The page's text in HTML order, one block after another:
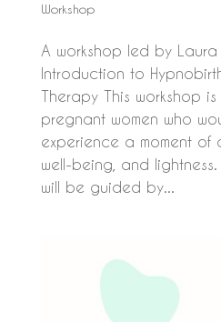
Workshop
A workshop led by Laura
Introduction to
Therapy This workshop
pregnant women who
experience a moment of
well-being, and
will be guided by...